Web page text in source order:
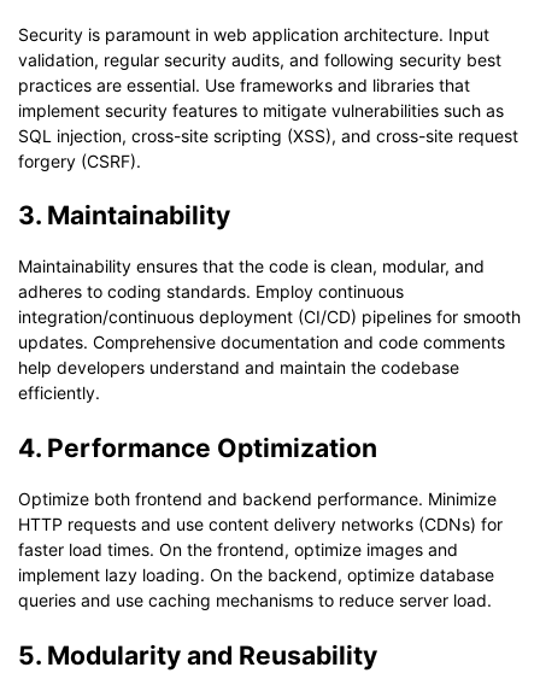
Security is paramount in web application architecture. Input
validation, regular security audits, and following security best
practices are essential. Use frameworks and libraries that
implement security features to mitigate vulnerabilities such as
SQL injection, cross-site scripting (XSS), and cross-site request
forgery (CSRF).
3. Maintainability
Maintainability ensures that the code is clean, modular, and
adheres to coding standards. Employ continuous
integration/continuous deployment (CI/CD) pipelines for smooth
updates. Comprehensive documentation and code comments
help developers understand and maintain the codebase
efficiently.
4. Performance Optimization
Optimize both frontend and backend performance. Minimize
HTTP requests and use content delivery networks (CDNs) for
faster load times. On the frontend, optimize images and
implement lazy loading. On the backend, optimize database
queries and use caching mechanisms to reduce server load.
5. Modularity and Reusability